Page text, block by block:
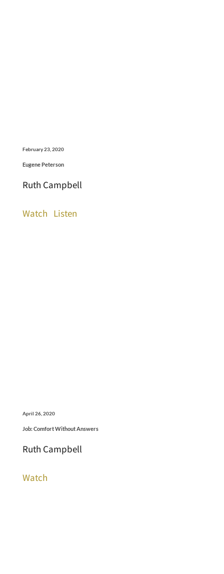
February 23, 2020
Eugene Peterson
Ruth Campbell
Watch Listen
April 26, 2020
Job: Comfort Without Answers
Ruth Campbell
Watch